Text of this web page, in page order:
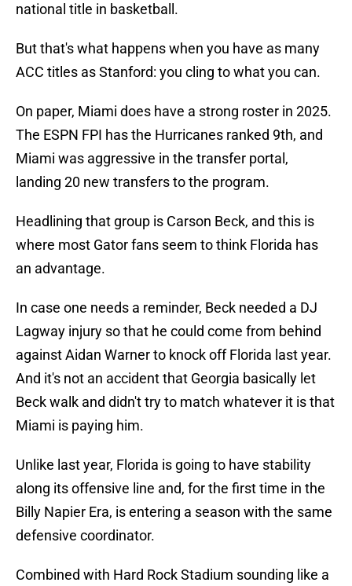
national title in basketball.
But that's what happens when you have as many
ACC titles as Stanford: you cling to what you can.
On paper, Miami does have a strong roster in 2025.
The ESPN FPI has the Hurricanes ranked 9th, and
Miami was aggressive in the transfer portal,
landing 20 new transfers to the program.
Headlining that group is Carson Beck, and this is
where most Gator fans seem to think Florida has
an advantage.
In case one needs a reminder, Beck needed a DJ
Lagway injury so that he could come from behind
against Aidan Warner to knock off Florida last year.
And it's not an accident that Georgia basically let
Beck walk and didn't try to match whatever it is that
Miami is paying him.
Unlike last year, Florida is going to have stability
along its offensive line and, for the first time in the
Billy Napier Era, is entering a season with the same
defensive coordinator.
Combined with Hard Rock Stadium sounding like a